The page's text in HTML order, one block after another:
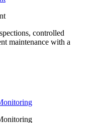
controlled
maintenance with a